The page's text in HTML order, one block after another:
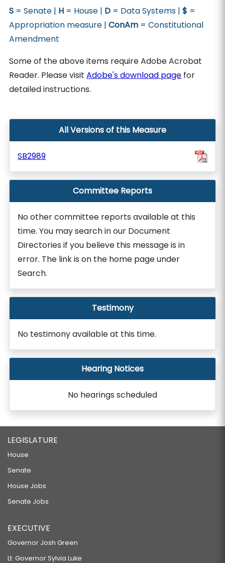
S = Senate | H = House | D = Data Systems |$ =
Appropriation measure |ConAm = Constitutional
Amendment
Some of the above items require Adobe Acrobat
Reader. Please visitAdobe's download page for
detailed instructions.
All Versions of this Measure
SB2989
Committee Reports
No other committee reports available at this
time. You may search in our Document
Directories if you believe this message is in
error. The link is on the home page under
Search.
Testimony
No testimony available at this time.
Hearing Notices
No hearings scheduled
LEGISLATURE
House
Senate
House Jobs
Senate Jobs
EXECUTIVE
Governor Josh Green
Lt. Governor Sylvia Luke